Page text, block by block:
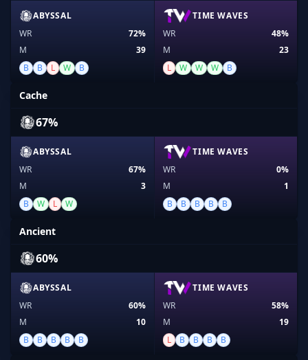
ABYSSAL
WR
72%
M
39
B
B L W B
TIME WAVES
WR
48%
M
23
L
W W W B
Cache
67%
ABYSSAL
WR
67%
M
3
B
W L W
TIME WAVES
WR
0%
M
1
B
B B B B
Ancient
60%
ABYSSAL
WR
60%
M
10
B
B B B B
TIME WAVES
WR
58%
M
19
L
B B B B